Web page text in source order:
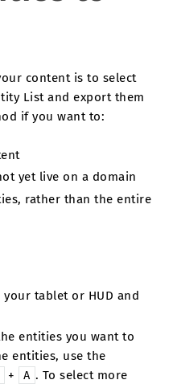
content is to select
List and export them
if you want to:
yet live on a domain
rather than the entire
tablet or HUD and
entities you want to
entities, use the
+ A . To select more